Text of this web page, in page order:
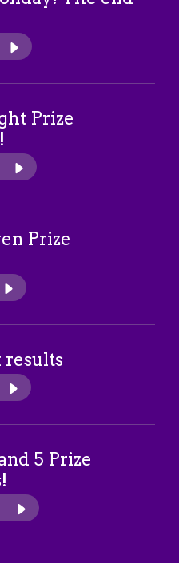
Prize
Prize
results
5 Prize